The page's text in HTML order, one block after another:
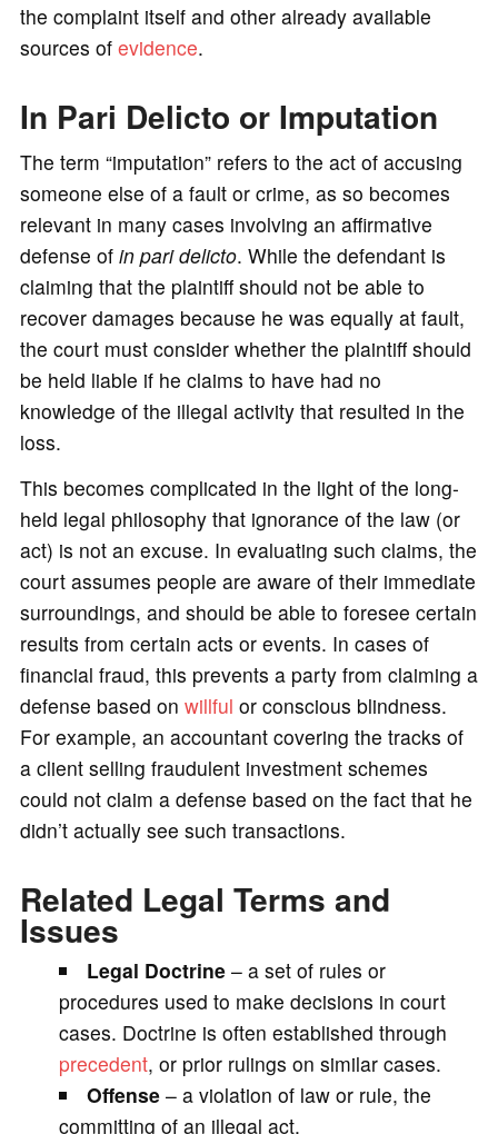
the complaint itself and other already available
sources of evidence.
In Pari Delicto or Imputation
The term “imputation” refers to the act of accusing
someone else of a fault or crime, as so becomes
relevant in many cases involving an affirmative
defense of in pari delicto. While the defendant is
claiming that the plaintiff should not be able to
recover damages because he was equally at fault,
the court must consider whether the plaintiff should
be held liable if he claims to have had no
knowledge of the illegal activity that resulted in the
loss.
This becomes complicated in the light of the long-
held legal philosophy that ignorance of the law (or
act) is not an excuse. In evaluating such claims, the
court assumes people are aware of their immediate
surroundings, and should be able to foresee certain
results from certain acts or events. In cases of
financial fraud, this prevents a party from claiming a
defense based on willful or conscious blindness.
For example, an accountant covering the tracks of
a client selling fraudulent investment schemes
could not claim a defense based on the fact that he
didn’t actually see such transactions.
Related Legal Terms and
Issues
Legal Doctrine – a set of rules or
procedures used to make decisions in court
cases. Doctrine is often established through
precedent, or prior rulings on similar cases.
Offense – a violation of law or rule, the
committing of an illegal act.